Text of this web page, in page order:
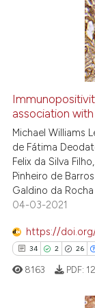
how this article has
atscite.ai
shows how a
been cited by
of the citation, a
mentions,
cited claim, and a
in which
association
Michael Williams
de Fátima
Felix da Silva
Pinheiro de
Galdino da
04-03-2021
https://
34 2 26
8163 PDF: